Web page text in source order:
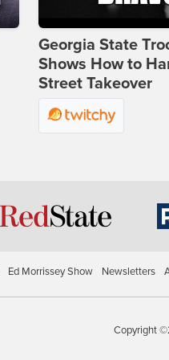
Georgia State
Shows How to
Street Takeover
Ed Morrissey Show Newsletters
Copyright